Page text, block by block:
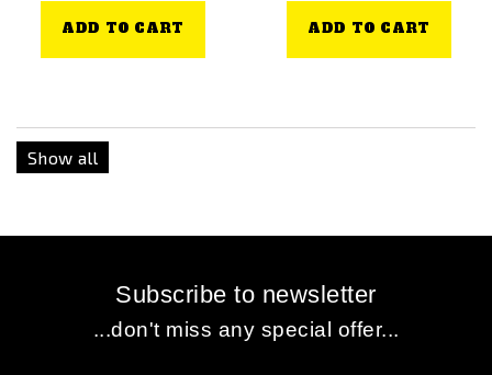
ADD TO CART ADD TO CART
Show all
Subscribe to newsletter
...don't miss any special offer...